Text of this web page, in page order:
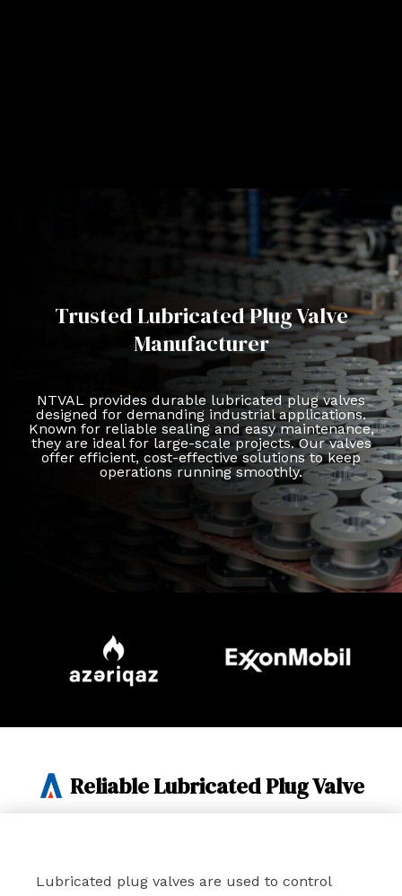
Trusted Lubricated Plug Valve
Manufacturer
NTVAL provides durable lubricated plug valves
designed for demanding industrial applications.
Known for reliable sealing and easy maintenance,
they are ideal for large-scale projects. Our valves
offer efficient, cost-effective solutions to keep
operations running smoothly.
Reliable Lubricated Plug Valve
Lubricated plug valves are used to control